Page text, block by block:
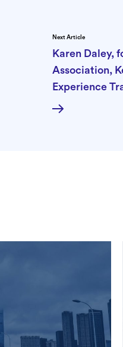
Next Article
Karen Daley,
Association,
Experience